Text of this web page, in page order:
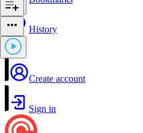
History
Create account
Sign in